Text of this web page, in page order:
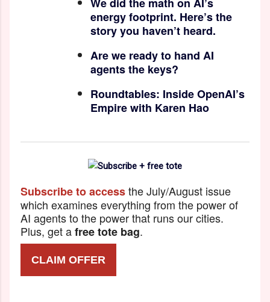
energy footprint. Here’s the
story you haven’t heard.
Are we ready to hand AI
agents the keys?
Roundtables: Inside OpenAI’s
Empire with Karen Hao
Subscribe to accessthe July/August issue
which examines everything from the power of
AI agents to the power that runs our cities.
Plus, get afree tote bag.
CLAIM OFFER